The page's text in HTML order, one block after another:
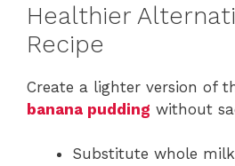
Healthier
Recipe
Create a lighter version of
banana pudding without
Substitute whole